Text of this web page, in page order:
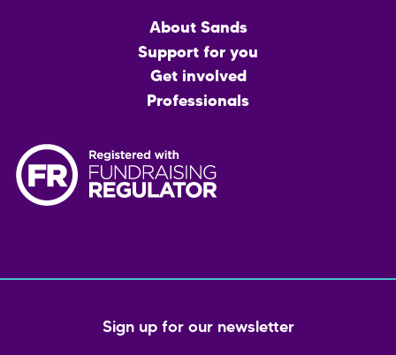
About Sands
Support for you
Get involved
Professionals
Sign up for our newsletter